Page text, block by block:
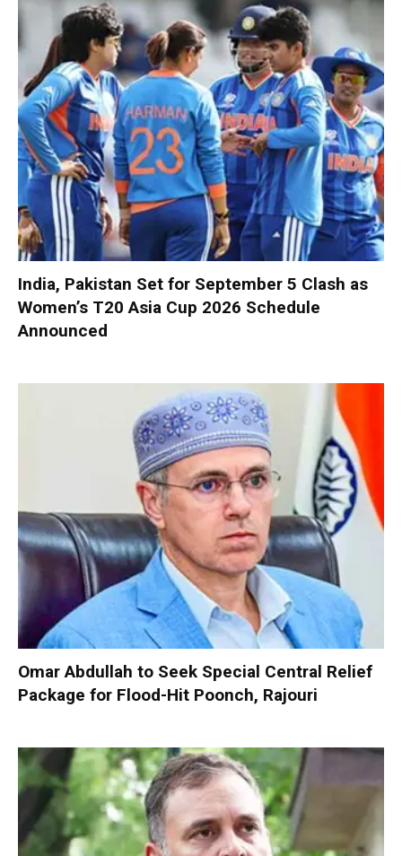
India, Pakistan Set for September 5 Clash as
Women’s T20 Asia Cup 2026 Schedule
Announced
Omar Abdullah to Seek Special Central Relief
Package for Flood-Hit Poonch, Rajouri